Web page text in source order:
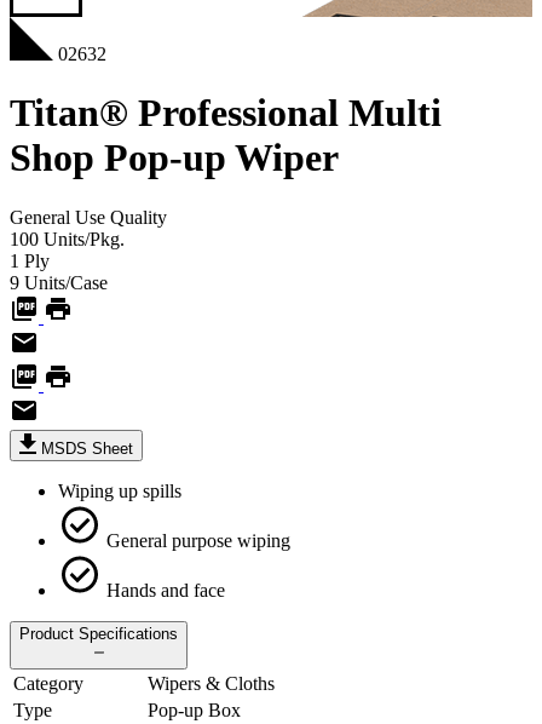
02632
Titan® Professional Multi
Shop Pop-up Wiper
General Use Quality
100 Units/Pkg.
1 Ply
9 Units/Case
MSDS Sheet
Wiping up spills
General purpose wiping
Hands and face
Product Specifications
Category
Wipers & Cloths
Type
Pop-up Box